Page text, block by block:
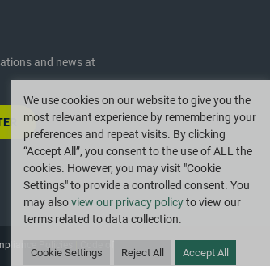
and news at
Policies
We use cookies on our website to give you the
most relevant experience by remembering your
preferences and repeat visits. By clicking
“Accept All”, you consent to the use of ALL the
cookies. However, you may visit "Cookie
Settings" to provide a controlled consent. You
may alsoview our privacy policyto view our
terms related to data collection.
Cookie Settings Reject All Accept All